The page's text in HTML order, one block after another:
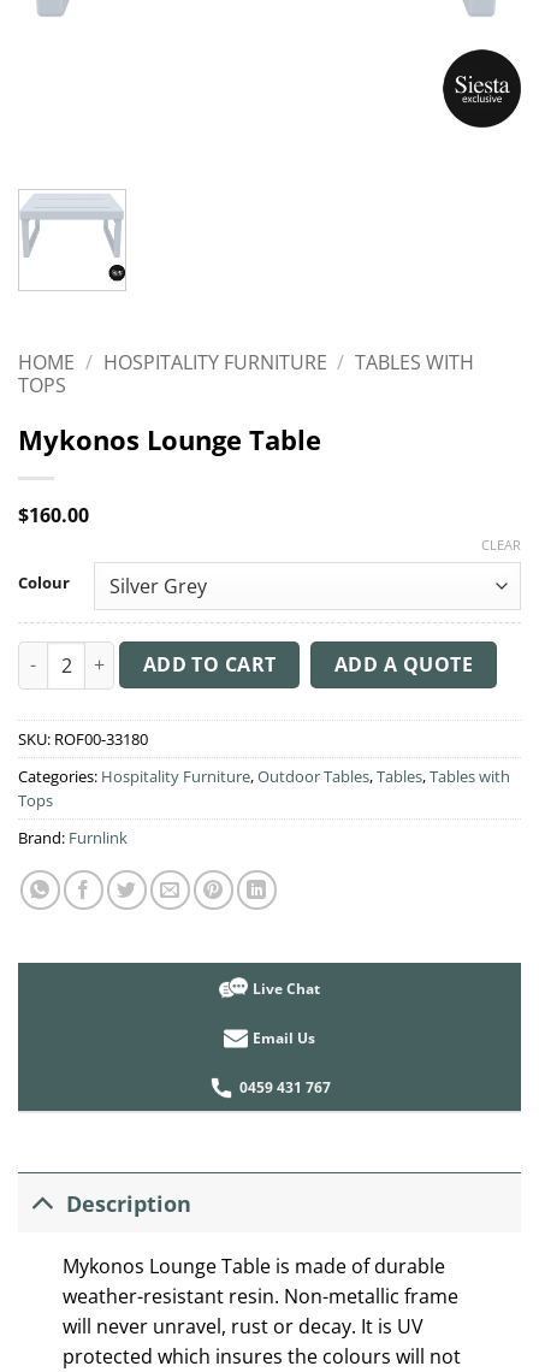
HOME / HOSPITALITY FURNITURE / TABLES WITH
TOPS
Mykonos Lounge Table
$160.00
Colour
CLEAR
Mykonos Lounge Table quantity
ADD TO CART ADD A QUOTE
SKU: ROF00-33180
Categories: Hospitality Furniture,Outdoor Tables,Tables,Tables with
Tops
Brand: Furnlink
Live Chat
Email Us
0459 431 767
Description
Mykonos Lounge Table is made of durable
weather-resistant resin. Non-metallic frame
will never unravel, rust or decay. It is UV
protected which insures the colours will not